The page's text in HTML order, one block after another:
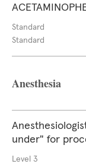
Standard
Standard
Anesthesia
under" for
Level 3